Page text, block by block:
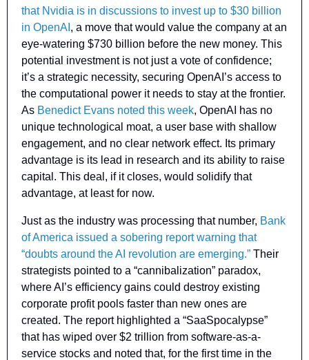
that Nvidia is in discussions to invest up to $30 billion
in OpenAI , a move that would value the company at an
eye-watering $730 billion before the new money. This
potential investment is not just a vote of confidence;
it’s a strategic necessity, securing OpenAI’s access to
the computational power it needs to stay at the frontier.
As Benedict Evans noted this week, OpenAI has no
unique technological moat, a user base with shallow
engagement, and no clear network effect. Its primary
advantage is its lead in research and its ability to raise
capital. This deal, if it closes, would solidify that
advantage, at least for now.
Just as the industry was processing that number, Bank
of America issued a sobering report warning that
“doubts around the AI revolution are emerging.” Their
strategists pointed to a “cannibalization” paradox,
where AI’s efficiency gains could destroy existing
corporate profit pools faster than new ones are
created. The report highlighted a “SaaSpocalypse”
that has wiped over $2 trillion from software-as-a-
service stocks and noted that, for the first time in the